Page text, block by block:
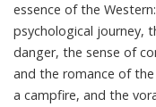
essence of the
psychological journey,
danger, the sense of
and the romance of
a campfire, and the